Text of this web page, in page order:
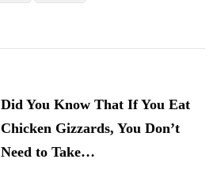
Did You Know That If You Eat
Chicken Gizzards, You Don’t
Need to Take…